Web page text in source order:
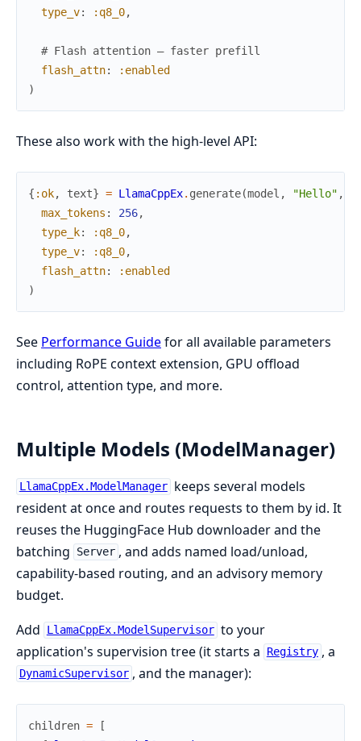
type_v: :q8_0,
# Flash attention — faster prefill
flash_attn:
:enabled
)
These also work with the high-level API:
{ :ok, text} = LlamaCppEx. generate(model , "Hello" ,
max_tokens : 256,
type_k: :q8_0,
type_v: :q8_0,
flash_attn:
:enabled
)
See Performance Guidefor all available parameters
including RoPE context extension, GPU offload
control, attention type, and more.
Multiple Models (ModelManager)
LlamaCppEx.ModelManager keeps several models
resident at once and routes requests to them by id. It
reuses the HuggingFace Hub downloader and the
batching
Server , and adds named load/unload,
capability-based routing, and an advisory memory
budget.
Add
LlamaCppEx.ModelSupervisor to your
application's supervision tree (it starts a
Registry , a
DynamicSupervisor , and the manager):
children =
[